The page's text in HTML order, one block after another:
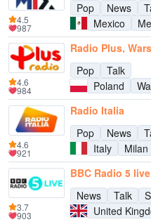
Pop
News
Mexico
4.5
987
Radio Plus,
Pop
Talk
Poland
4.6
984
Radio Italia
Pop
News
Italy
Milan
4.6
921
BBC Radio 5 live
News
Talk
United
3.7
903